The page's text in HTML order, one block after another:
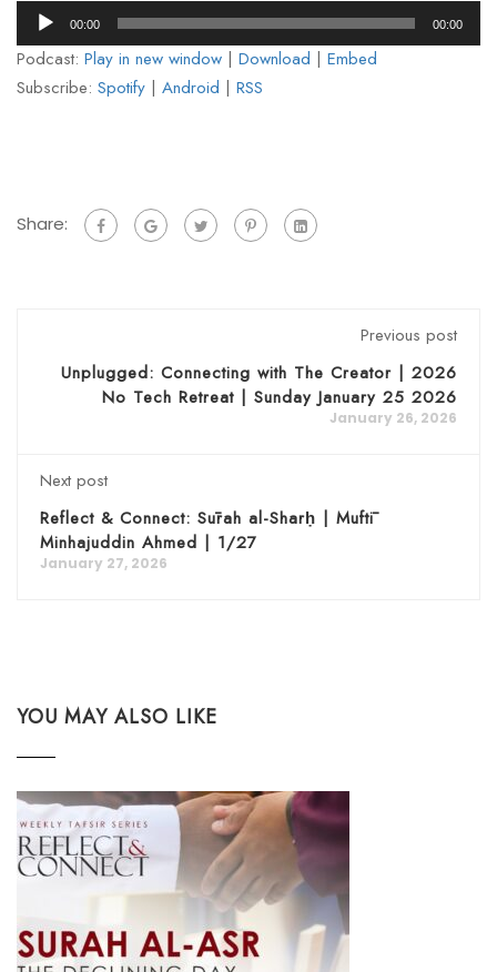
Audio
Player
00:00 00:00
Podcast: Play in new window | Download | Embed
Subscribe: Spotify | Android | RSS
Share:
Previous post
Unplugged: Connecting with The Creator | 2026
No Tech Retreat | Sunday January 25 2026
January 26, 2026
Next post
Reflect & Connect: Sūrah al-Sharḥ | Muftī
Minhajuddin Ahmed | 1/27
January 27, 2026
YOU MAY ALSO LIKE